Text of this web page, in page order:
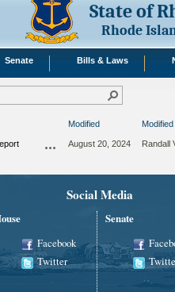
State of
Rhode
Senate Bills & Laws
Modified
August 20, 2024 Randall
Social Media
Facebook
Twitter
Senate